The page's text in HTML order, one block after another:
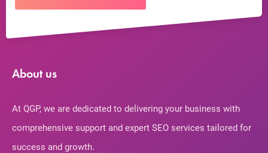
About us
At QGP, we are dedicated to delivering your business with
comprehensive support and expert SEO services tailored for
success and growth.